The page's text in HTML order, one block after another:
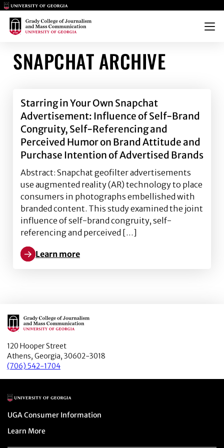
Main Logo
Main Logo
Menu
SNAPCHAT ARCHIVE
Starring in Your Own Snapchat
Advertisement: Influence of Self-Brand
Congruity, Self-Referencing and
Perceived Humor on Brand Attitude and
Purchase Intention of Advertised Brands
Abstract: Snapchat geofilter advertisements
use augmented reality (AR) technology to place
consumers in photographs embellished with
branded content. This study examined the joint
influence of self-brand congruity, self-
referencing and perceived […]
Learn more
Learn more about Starring in Your Own Snapchat
Main Logo
120 Hooper Street
Athens, Georgia, 30602-3018
(706) 542-1704
Main Logo
Menu item
UGA Consumer Information
Menu item
Learn More